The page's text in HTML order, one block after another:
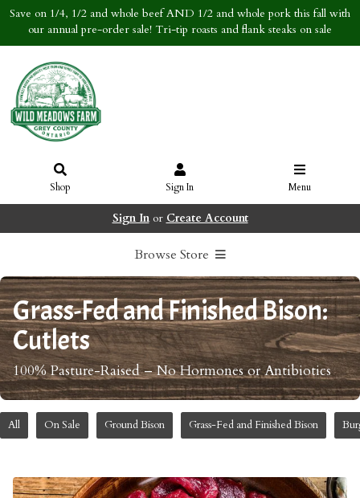
Save on 1/4, 1/2 and whole beef AND 1/2 and whole pork this fall with
our annual pre-order sale! Tri-tip roasts and flank steaks on sale
Shop Sign In Menu
Sign Inor Create Account
Browse Store
Grass-Fed and Finished Bison:
Cutlets
100% Pasture-Raised – No Hormones or Antibiotics
All On Sale Ground Bison Grass-Fed and Finished Bison